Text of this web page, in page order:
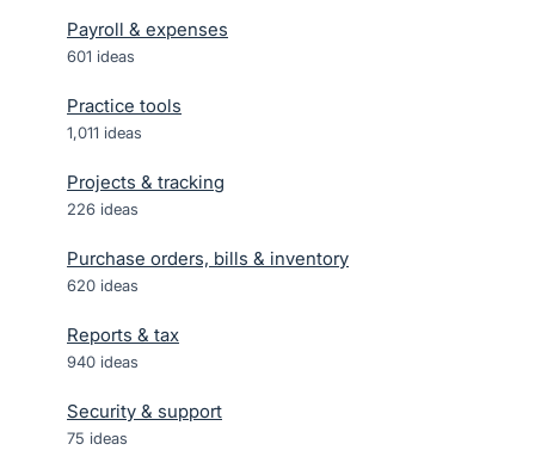
Payroll & expenses
601 ideas
Practice tools
1,011 ideas
Projects & tracking
226 ideas
Purchase orders, bills & inventory
620 ideas
Reports & tax
940 ideas
Security & support
75 ideas